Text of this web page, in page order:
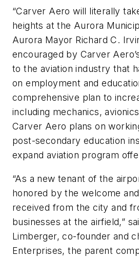
“Carver Aero will literally
heights at the Aurora
Aurora Mayor Richard C.
encouraged by Carver
to the aviation industry that
on employment and
comprehensive plan to
including mechanics,
Carver Aero plans on
post-secondary education
expand aviation program
“As a new tenant of the
honored by the welcome
received from the city and
businesses at the airfield,”
Limberger, co-founder and
Enterprises, the parent